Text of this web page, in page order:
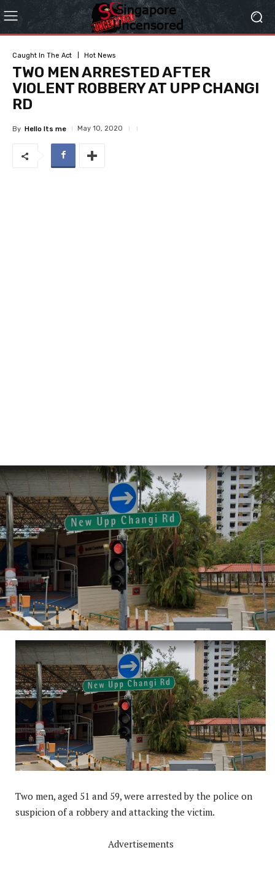
Caught In The Act Hot News
TWO MEN ARRESTED AFTER
VIOLENT ROBBERY AT UPP CHANGI
RD
By Hello Its me May 10, 2020
Two men, aged 51 and 59, were arrested by the police on
suspicion of a robbery and attacking the victim.
Advertisements